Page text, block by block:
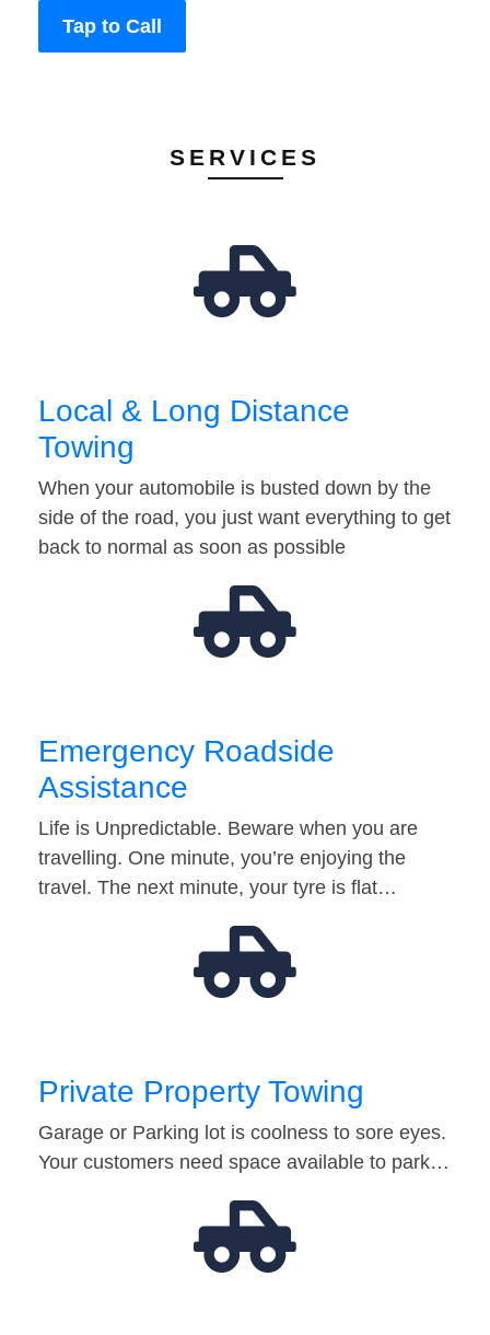
Tap to Call
SERVICES
Local & Long Distance
Towing
When your automobile is busted down by the
side of the road, you just want everything to get
back to normal as soon as possible
Emergency Roadside
Assistance
Life is Unpredictable. Beware when you are
travelling. One minute, you’re enjoying the
travel. The next minute, your tyre is flat…
Private Property Towing
Garage or Parking lot is coolness to sore eyes.
Your customers need space available to park…